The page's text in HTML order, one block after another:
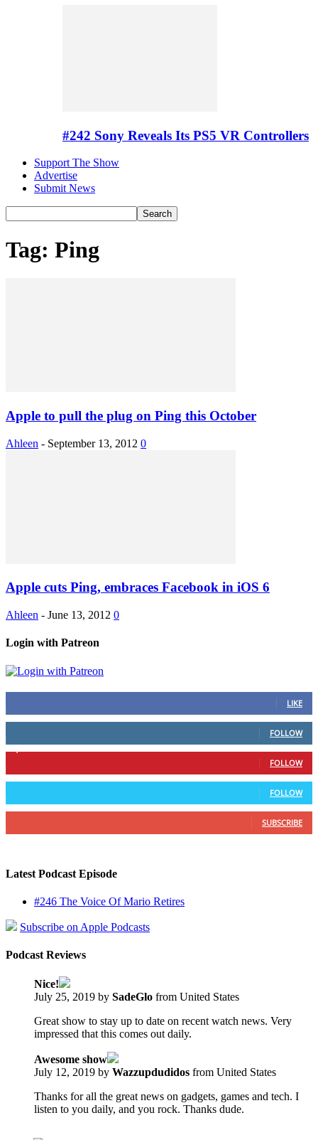
#242 Sony Reveals Its PS5 VR Controllers
Support The Show
Advertise
Submit News
Tag: Ping
Apple to pull the plug on Ping this October
Ahleen - September 13, 2012 0
Apple cuts Ping, embraces Facebook in iOS 6
Ahleen - June 13, 2012 0
Login with Patreon
LIKE
79 Followers
FOLLOW
1,862 Followers
FOLLOW
991 Followers
FOLLOW
157 Subscribers
SUBSCRIBE
Latest Podcast Episode
#246 The Voice Of Mario Retires
Subscribe on Apple Podcasts
Podcast Reviews
Nice!
July 25, 2019 by SadeGlo from United States
Great show to stay up to date on recent watch news. Very
impressed that this comes out daily.
Awesome show
July 12, 2019 by Wazzupdudidos from United States
Thanks for all the great news on gadgets, games and tech. I
listen to you daily, and you rock. Thanks dude.